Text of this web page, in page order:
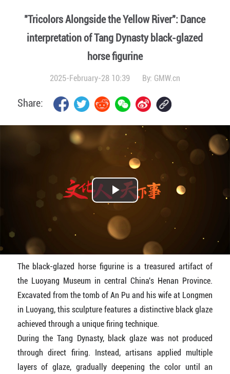
"Tricolors Alongside the Yellow River": Dance
interpretation of Tang Dynasty black-glazed
horse figurine
2025-February-28 10:39 By: GMW.cn
Share:
Play
Video
The black-glazed horse figurine is a treasured artifact of
the Luoyang Museum in central China's Henan Province.
Excavated from the tomb of An Pu and his wife at Longmen
in Luoyang, this sculpture features a distinctive black glaze
achieved through a unique firing technique.
During the Tang Dynasty, black glaze was not produced
through direct firing. Instead, artisans applied multiple
layers of glaze, gradually deepening the color until an